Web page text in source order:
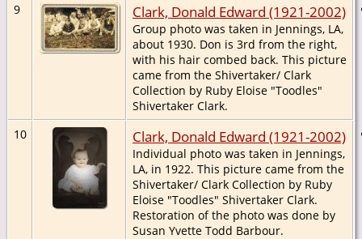
9
Clark, Donald Edward (1921-2002)
Group photo was taken in Jennings, LA,
about 1930. Don is 3rd from the right,
with his hair combed back. This picture
came from the Shivertaker/ Clark
Collection by Ruby Eloise "Toodles"
Shivertaker Clark.
10
Clark, Donald Edward (1921-2002)
Individual photo was taken in Jennings,
LA, in 1922. This picture came from the
Shivertaker/ Clark Collection by Ruby
Eloise "Toodles" Shivertaker Clark.
Restoration of the photo was done by
Susan Yvette Todd Barbour.